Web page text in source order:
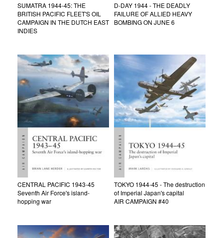
SUMATRA 1944-45: THE
BRITISH PACIFIC FLEET'S OIL
CAMPAIGN IN THE DUTCH EAST
INDIES
D-DAY 1944 - THE DEADLY
FAILURE OF ALLIED HEAVY
BOMBING ON JUNE 6
CENTRAL PACIFIC 1943-45
Seventh Air Force's island-
hopping war
TOKYO 1944-45 - The destruction
of Imperial Japan's capital
AIR CAMPAIGN #40